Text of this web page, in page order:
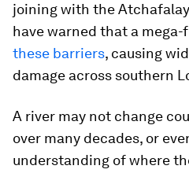
joining with the
have warned that a mega-
these barriers, causing
damage across southern
A river may not change
over many decades, or
understanding of where